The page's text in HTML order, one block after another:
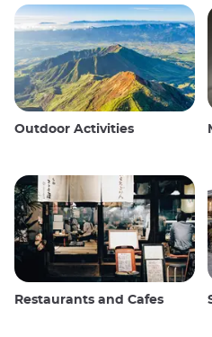
Outdoor Activities
Restaurants and Cafes